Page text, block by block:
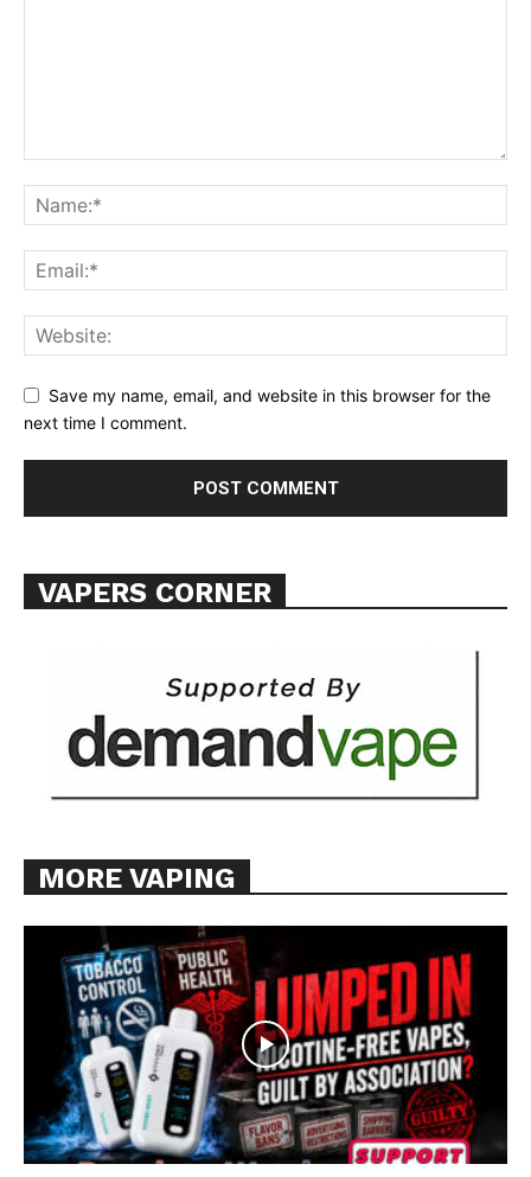
SUPPORT TODAY
Learn More
ABOUT
TEAM
Want More Investigative Content?
Save my name, email, and website in this browser for the
next time I comment.
VAPERS CORNER
MORE VAPING